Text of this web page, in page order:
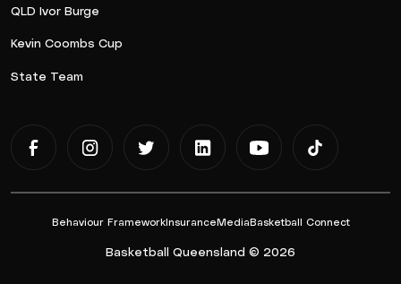
QLD Ivor Burge
Kevin Coombs Cup
State Team
Behaviour FrameworkInsuranceMediaBasketball Connect
Basketball Queensland © 2026